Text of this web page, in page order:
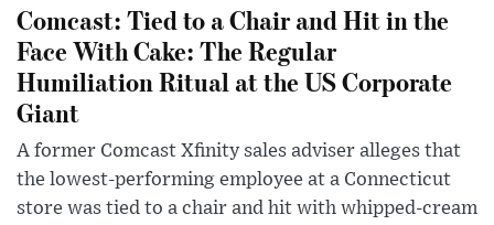
Comcast: Tied to a Chair and Hit in the
Face With Cake: The Regular
Humiliation Ritual at the US Corporate
Giant
A former Comcast Xfinity sales adviser alleges that
the lowest-performing employee at a Connecticut
store was tied to a chair and hit with whipped-cream